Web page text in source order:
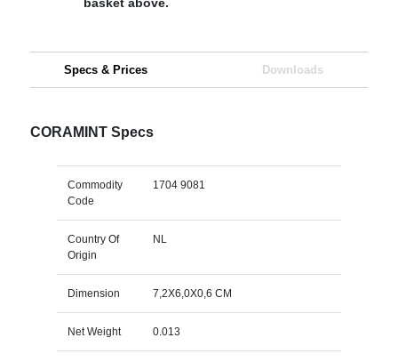
Specs & Prices Downloads
CORAMINT Specs
Commodity
Code
1704 9081
Country Of
Origin
NL
Dimension 7,2X6,0X0,6 CM
Net Weight 0.013